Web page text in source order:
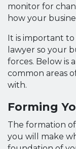
monitor for
how your
It is important to
lawyer so your
forces. Below is
common areas
with.
Forming
The formation
you will make